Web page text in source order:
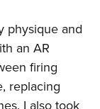
physique and
an AR
firing
replacing